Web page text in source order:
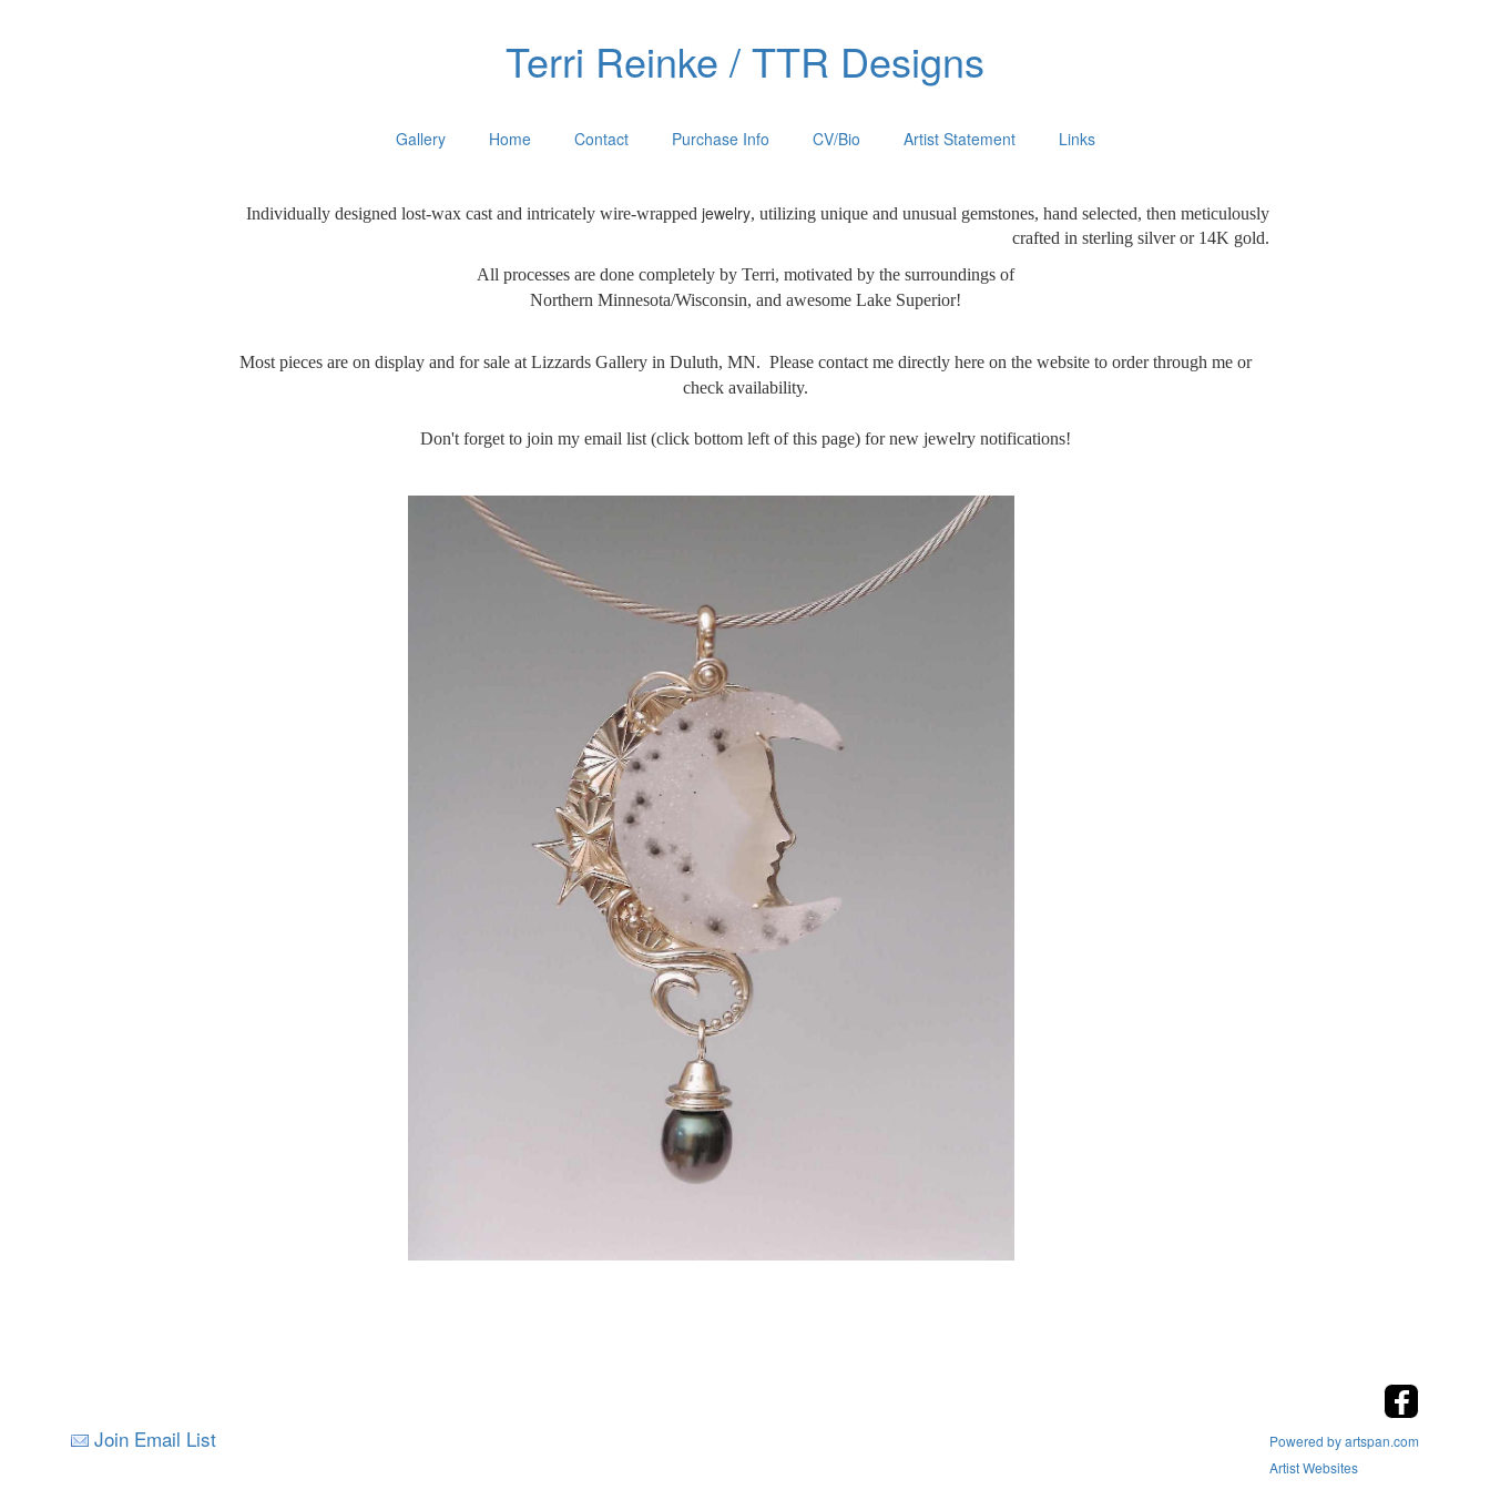
Terri Reinke / TTR Designs
Gallery Home Contact Purchase Info CV/Bio Artist Statement Links
Individually designed lost-wax cast and intricately wire-wrapped jewelry, utilizing unique and unusual gemstones, hand selected, then meticulously
crafted in sterling silver or 14K gold.
All processes are done completely by Terri, motivated by the surroundings of
Northern Minnesota/Wisconsin, and awesome Lake Superior!
Most pieces are on display and for sale at Lizzards Gallery in Duluth, MN. Please contact me directly here on the website to order through me or
check availability.
Don't forget to join my email list (click bottom left of this page) for new jewelry notifications!
Join Email List
Powered by artspan.com
Artist Websites